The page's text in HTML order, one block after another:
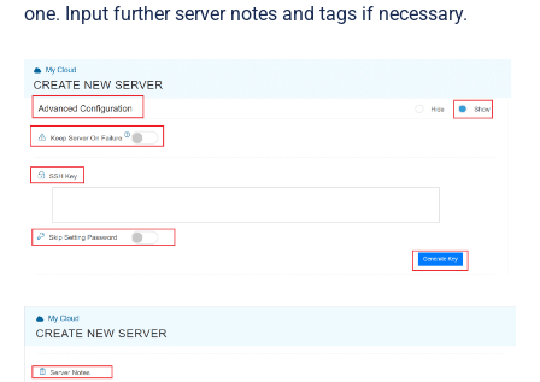
one. Input further server notes and tags if necessary.